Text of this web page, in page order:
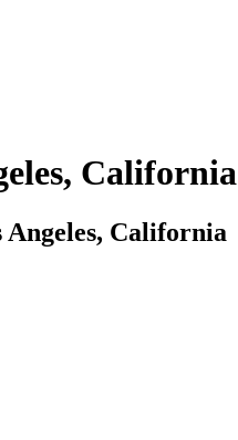
California
California